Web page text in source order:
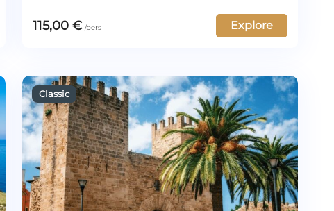
115,00 € Explore